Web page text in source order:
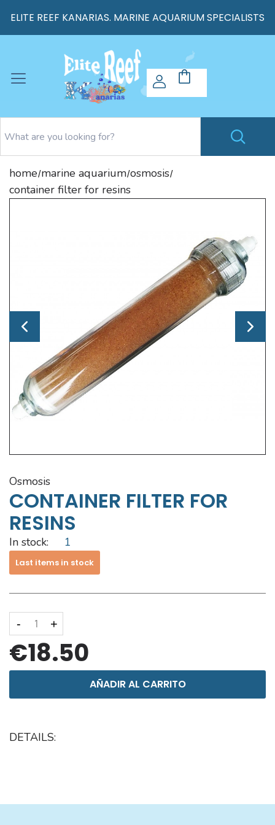
ELITE REEF KANARIAS. MARINE AQUARIUM SPECIALISTS
home/marine aquarium/osmosis/
container filter for resins
osmosis
CONTAINER FILTER FOR
RESINS
In stock: 1
Last items in stock
- +
€18.50
AÑADIR AL CARRITO
DETAILS: